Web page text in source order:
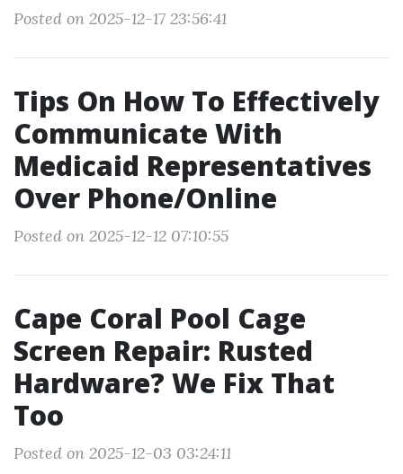
Posted on 2025-12-17 23:56:41
Tips On How To Effectively
Communicate With
Medicaid Representatives
Over Phone/Online
Posted on 2025-12-12 07:10:55
Cape Coral Pool Cage
Screen Repair: Rusted
Hardware? We Fix That
Too
Posted on 2025-12-03 03:24:11